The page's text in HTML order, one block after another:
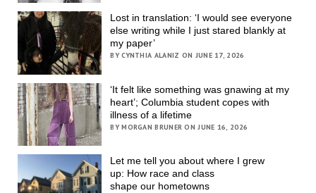
Lost in translation: ‘I would see everyone
else writing while I just stared blankly at
my paper’
BY CYNTHIA ALANIZ ON JUNE 17, 2026
‘It felt like something was gnawing at my
heart’; Columbia student copes with
illness of a lifetime
BY MORGAN BRUNER ON JUNE 16, 2026
Let me tell you about where I grew
up: How race and class
shape our hometowns